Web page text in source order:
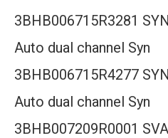
3BHB006715R3281
Auto dual channel Syn
3BHB006715R4277
Auto dual channel Syn
3BHB007209R0001